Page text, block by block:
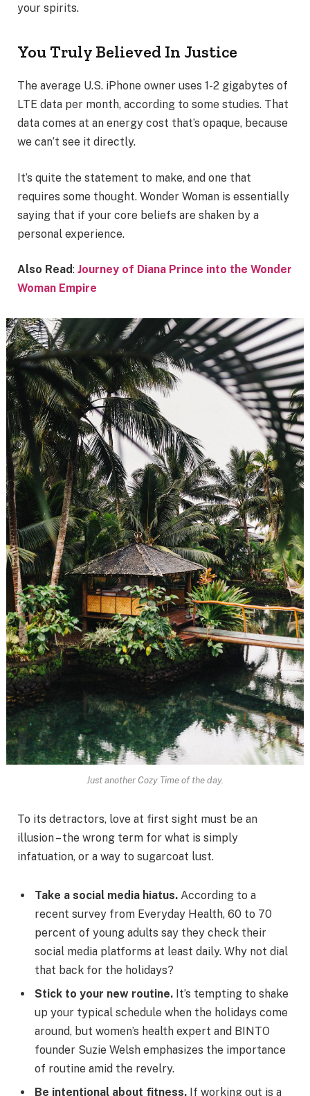
your spirits.
You Truly Believed In Justice
The average U.S. iPhone owner uses 1-2 gigabytes of
LTE data per month, according to some studies. That
data comes at an energy cost that’s opaque, because
we can’t see it directly.
It’s quite the statement to make, and one that
requires some thought. Wonder Woman is essentially
saying that if your core beliefs are shaken by a
personal experience.
Also Read: Journey of Diana Prince into the Wonder
Woman Empire
Just another Cozy Time of the day.
To its detractors, love at first sight must be an
illusion – the wrong term for what is simply
infatuation, or a way to sugarcoat lust.
Take a social media hiatus. According to a
recent survey from Everyday Health, 60 to 70
percent of young adults say they check their
social media platforms at least daily. Why not dial
that back for the holidays?
Stick to your new routine. It’s tempting to shake
up your typical schedule when the holidays come
around, but women’s health expert and BINTO
founder Suzie Welsh emphasizes the importance
of routine amid the revelry.
Be intentional about fitness. If working out is a